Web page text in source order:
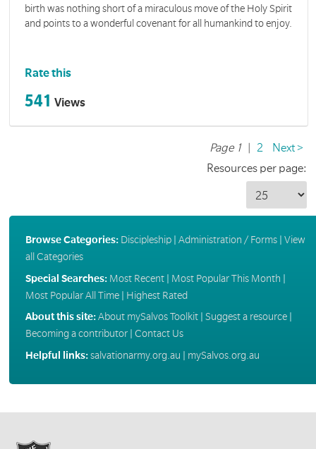
birth was nothing short of a miraculous move of the Holy Spirit
and points to a wonderful covenant for all humankind to enjoy.
Rate this
541 Views
Page 1 2
Next >
Resources per page:
Browse Categories: Discipleship| Administration / Forms| View
all Categories
Special Searches: Most Recent| Most Popular This Month
Most Popular All Time| Highest Rated
About this site:About mySalvos Toolkit| Suggest a resource|
Becoming a contributor| Contact Us
Helpful links:salvationarmy.org.au mySalvos.org.au